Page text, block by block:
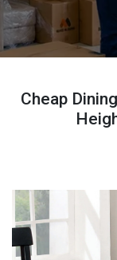
Cheap